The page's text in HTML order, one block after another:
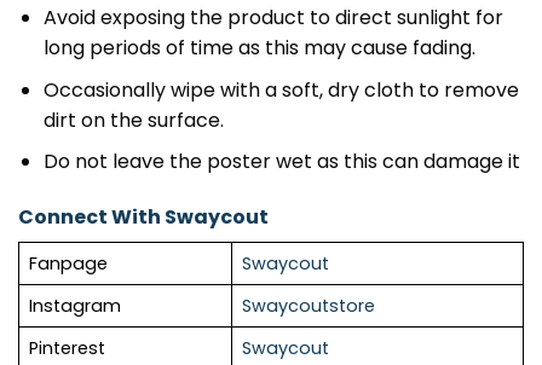
Avoid exposing the product to direct sunlight for
long periods of time as this may cause fading.
Occasionally wipe with a soft, dry cloth to remove
dirt on the surface.
Do not leave the poster wet as this can damage it
Connect With Swaycout
Fanpage
Swaycout
Instagram
Swaycoutstore
Pinterest
Swaycout